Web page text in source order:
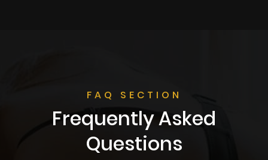
FAQ SECTION
Frequently Asked
Questions